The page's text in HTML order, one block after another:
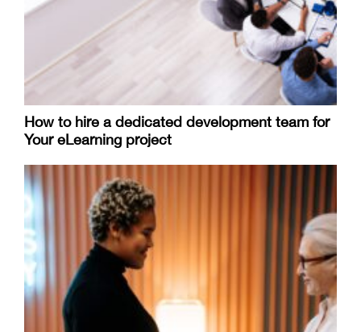
How to hire a dedicated development team for
Your eLearning project